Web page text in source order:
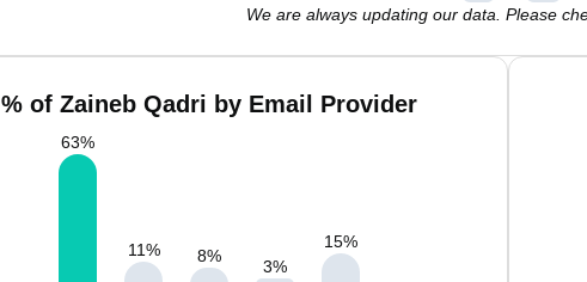
We are always updating our data. Please
% of Zaineb Qadri by Email Provider
63%
11% 8%
3%
15%